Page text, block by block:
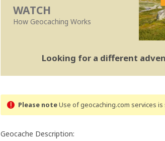
WATCH
How Geocaching Works
Looking for a different
Please noteUse of geocaching.com services
Geocache Description: